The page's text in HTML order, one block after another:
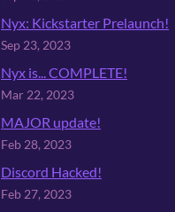
Nyx: Kickstarter Prelaunch!
Sep 23, 2023
Nyx is... COMPLETE!
Mar 22, 2023
MAJOR update!
Feb 28, 2023
Discord Hacked!
Feb 27, 2023